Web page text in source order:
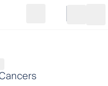
Go to cart